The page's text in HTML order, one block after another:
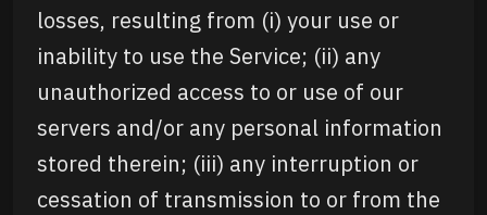
losses, resulting from (i) your use or
inability to use the Service; (ii) any
unauthorized access to or use of our
servers and/or any personal information
stored therein; (iii) any interruption or
cessation of transmission to or from the